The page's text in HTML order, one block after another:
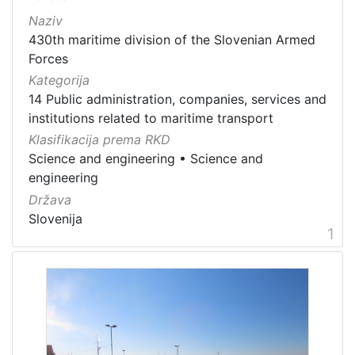
Država
Italia
Slovenija
Hrvatska
3
Kategorija
05 Cultural-historical heritage on the shore and in the
01 Architecture related to maritime heritage
Naziv
430th maritime division of the Slovenian Armed
Forces
Kategorija
14 Public administration, companies, services and
institutions related to maritime transport
Klasifikacija prema RKD
Science and engineering • Science and
engineering
Država
Slovenija
1